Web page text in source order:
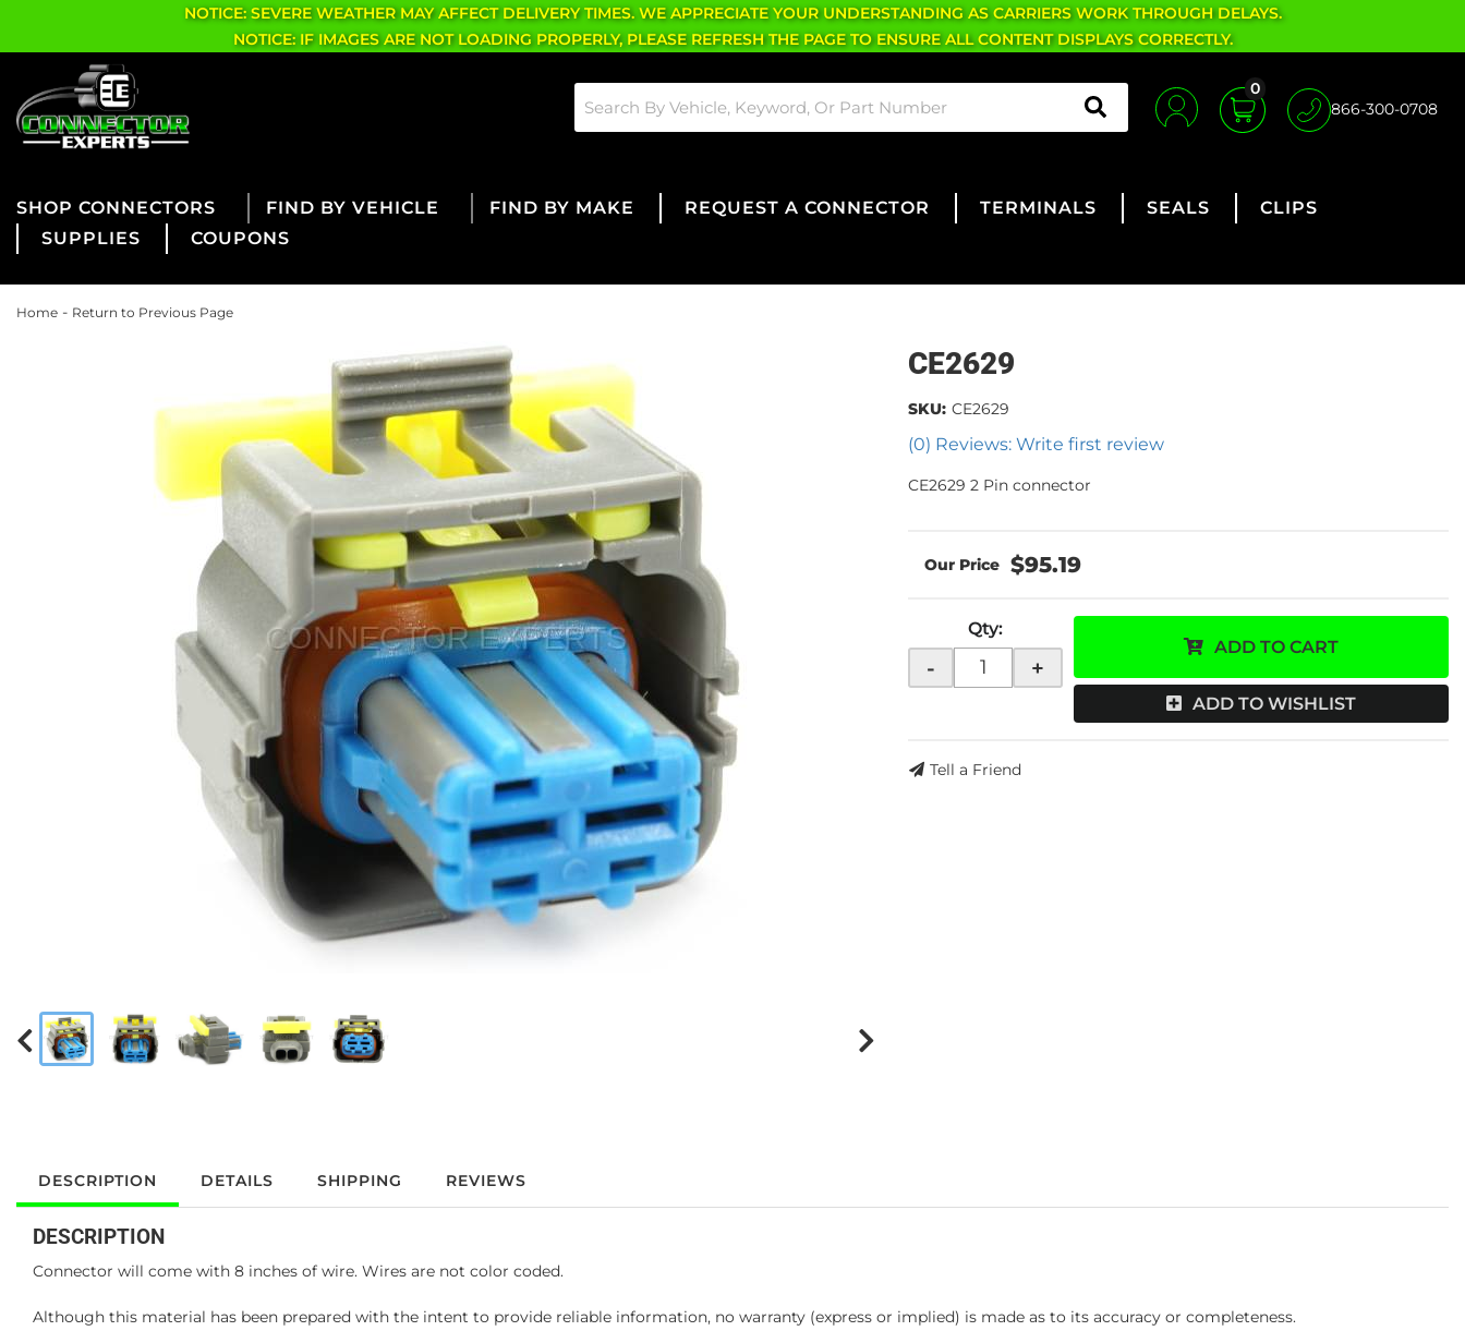
NOTICE: SEVERE WEATHER MAY AFFECT DELIVERY TIMES. WE APPRECIATE YOUR UNDERSTANDING AS CARRIERS WORK THROUGH DELAYS.
NOTICE: IF IMAGES ARE NOT LOADING PROPERLY, PLEASE REFRESH THE PAGE TO ENSURE ALL CONTENT DISPLAYS CORRECTLY.
0
866-300-0708
CONNECTORS FIND BY VEHICLE FIND BY MAKE REQUEST A CONNECTOR TERMINALS SEALS
CLIPS
SUPPLIES
COUPONS
Home - Return to Previous Page
CE2629
(0) Reviews: Write first review
SKU: CE2629
CE2629 2 Pin connector
$95.19
Qty:
- +
ADD TO CART
ADD TO WISHLIST
Tell a Friend
DESCRIPTION DETAILS SHIPPING REVIEWS
DESCRIPTION
Connector will come with 8 inches of wire. Wires are not color coded.
Although this material has been prepared with the intent to provide reliable information, no warranty (express or implied) is made as to its accuracy or completeness.